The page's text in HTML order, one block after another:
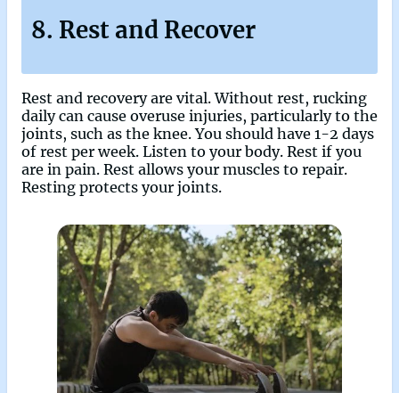
8. Rest and Recover
Rest and recovery are vital. Without rest, rucking
daily can cause overuse injuries, particularly to the
joints, such as the knee. You should have 1-2 days
of rest per week. Listen to your body. Rest if you
are in pain. Rest allows your muscles to repair.
Resting protects your joints.